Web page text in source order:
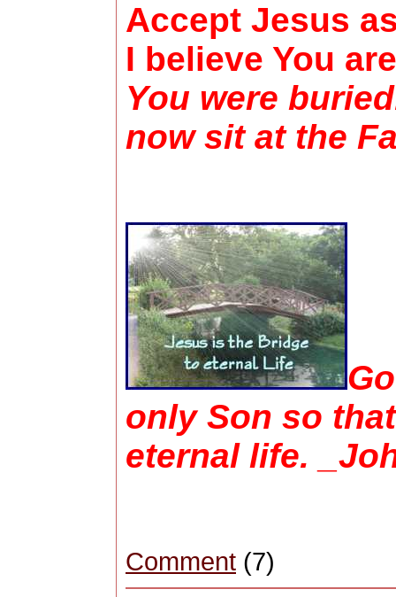
Accept Jesus
I believe You
You were
now sit at the
only Son so
eternal life.
Comment (7)